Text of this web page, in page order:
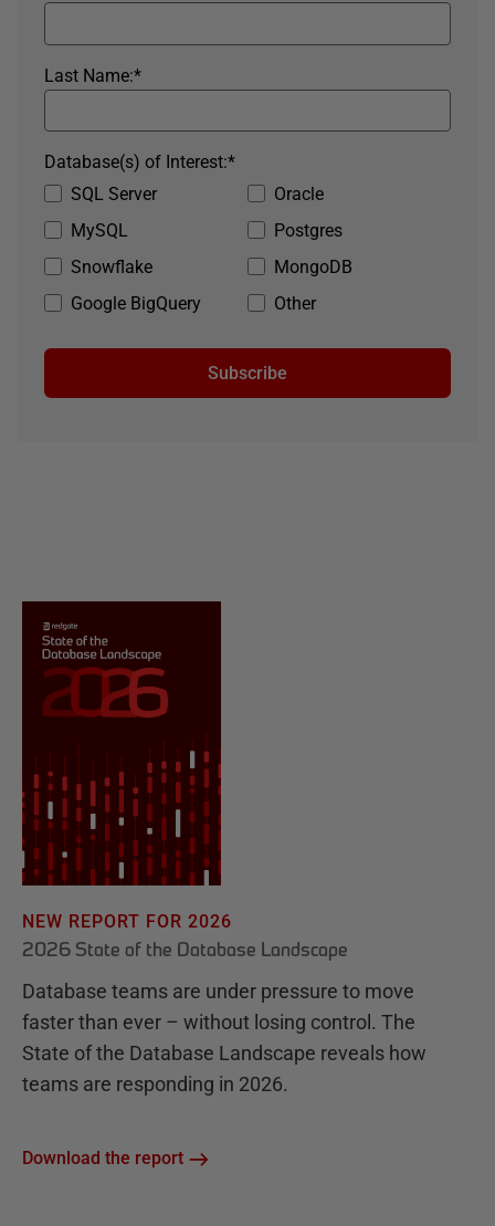
*
Last Name:
SQL Server
Oracle
MySQL
Postgres
Snowflake
MongoDB
Google BigQuery
Other
*
Database(s) of Interest:
Subscribe